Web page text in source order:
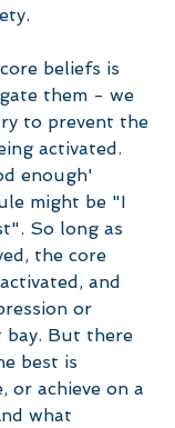
beliefs is
them - we
to prevent the
activated.
enough'
might be "I
So long as
the core
and
or
bay. But there
best is
or achieve on a
what